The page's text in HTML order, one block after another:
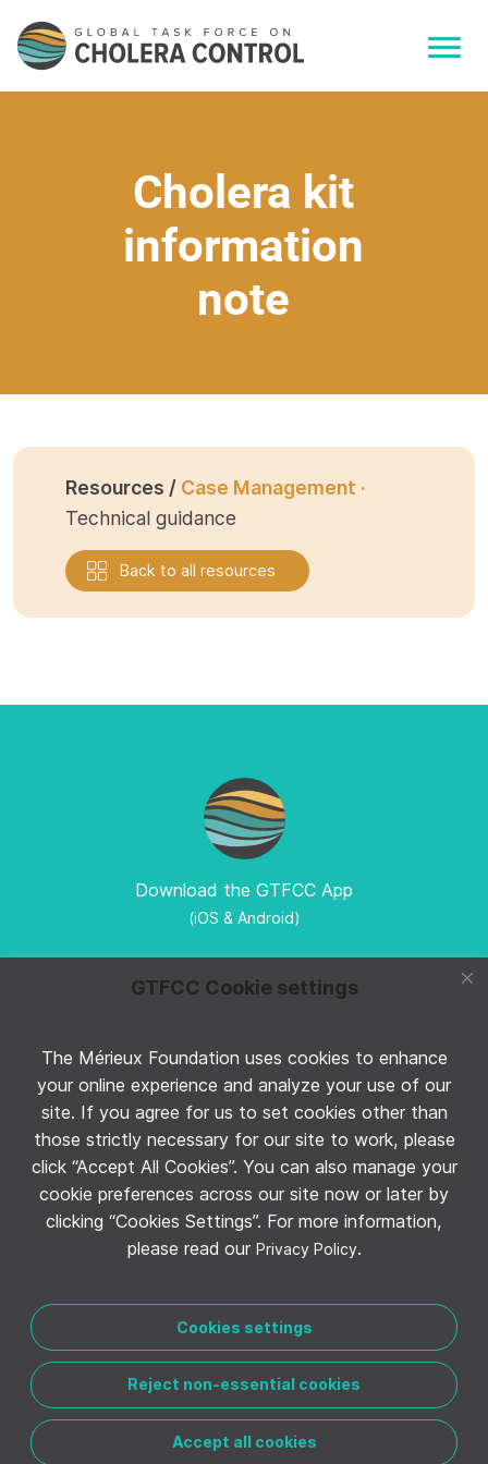
GTFCC Cookie settings
The Mérieux Foundation uses cookies to enhance
your online experience and analyze your use of our
site. If you agree for us to set cookies other than
those strictly necessary for our site to work, please
click “Accept All Cookies”. You can also manage your
cookie preferences across our site now or later by
clicking “Cookies Settings”. For more information,
please read our Privacy Policy.
Cookies settings
Reject non-essential cookies
Accept all cookies
Cholera kit
information
note
Resources / Case Management ·
Technical guidance
Back to all resources
Download the GTFCC App
(iOS & Android)
Follow GTFCC on Twitter
Follow GTFCC on YouTube
CONTACT THE GTFCC PRIVACY POLICY
MANAGE COOKIE PREFERENCES